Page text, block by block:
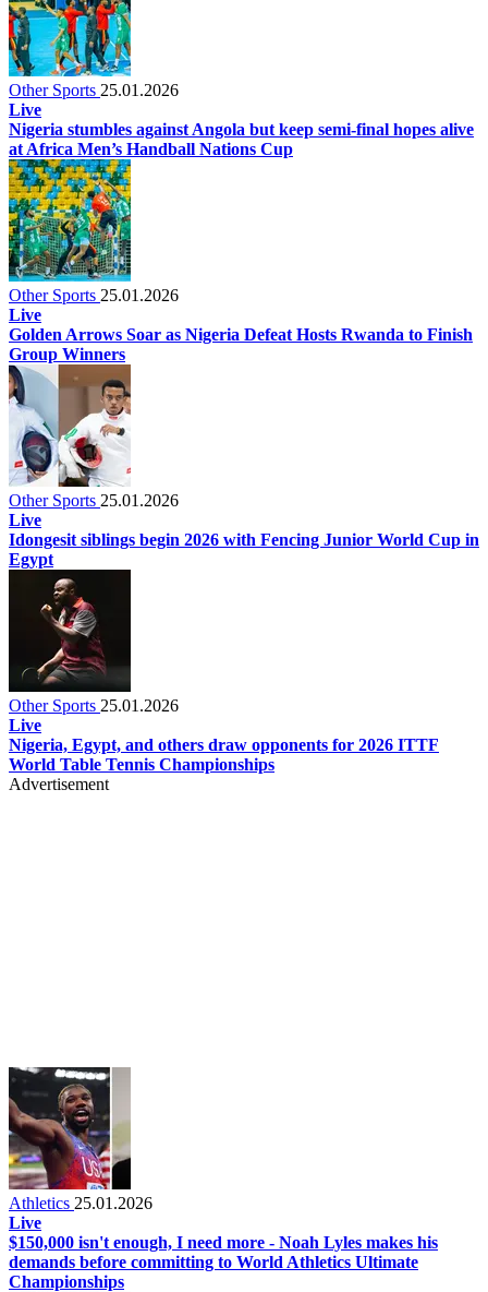
Other Sports 25.01.2026
Live
Nigeria stumbles against Angola but keep semi-final hopes alive
at Africa Men’s Handball Nations Cup
Other Sports 25.01.2026
Live
Golden Arrows Soar as Nigeria Defeat Hosts Rwanda to Finish
Group Winners
Other Sports 25.01.2026
Live
Idongesit siblings begin 2026 with Fencing Junior World Cup in
Egypt
Other Sports 25.01.2026
Live
Nigeria, Egypt, and others draw opponents for 2026 ITTF
World Table Tennis Championships
Advertisement
Athletics 25.01.2026
Live
$150,000 isn't enough, I need more - Noah Lyles makes his
demands before committing to World Athletics Ultimate
Championships